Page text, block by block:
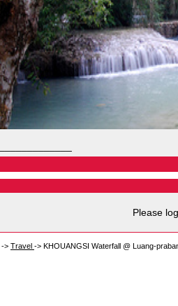
Please
-> Travel -> KHOUANGSI Waterfall @ Luang-